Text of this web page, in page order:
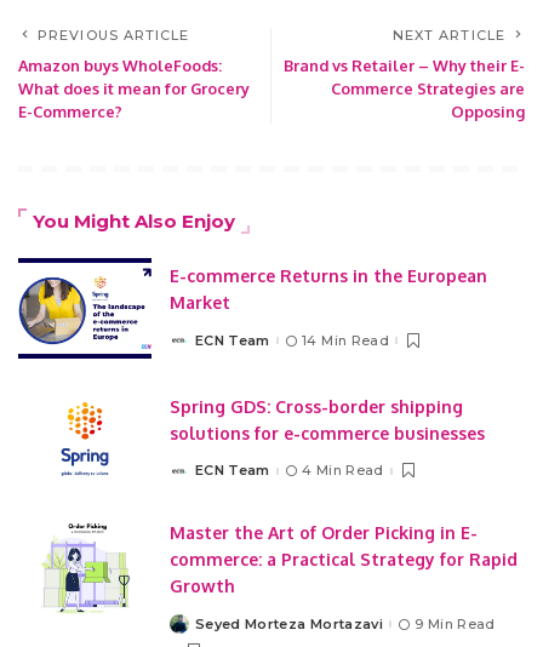
PREVIOUS ARTICLE
Amazon buys WholeFoods:
What does it mean for Grocery
E-Commerce?
NEXT ARTICLE
Brand vs Retailer – Why their E-
Commerce Strategies are
Opposing
You Might Also Enjoy
E-commerce Returns in the European
Market
PostedECN Team 14 Min Read
Spring GDS: Cross-border shipping
solutions for e-commerce businesses
PostedECN Team 4 Min Read
Master the Art of Order Picking in E-
commerce: a Practical Strategy for Rapid
Growth
PostedSeyed Morteza Mortazavi 9 Min Read